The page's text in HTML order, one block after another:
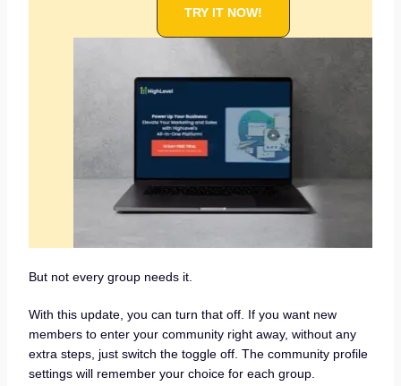
TRY IT NOW!
But not every group needs it.
With this update, you can turn that off. If you want new
members to enter your community right away, without any
extra steps, just switch the toggle off. The community profile
settings will remember your choice for each group.